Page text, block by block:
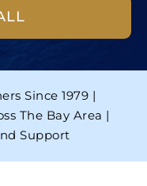
Since 1979 |
The Bay Area |
Support